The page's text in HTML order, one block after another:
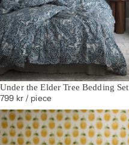
Under the Elder Tree Bedding Set
799 kr/ piece